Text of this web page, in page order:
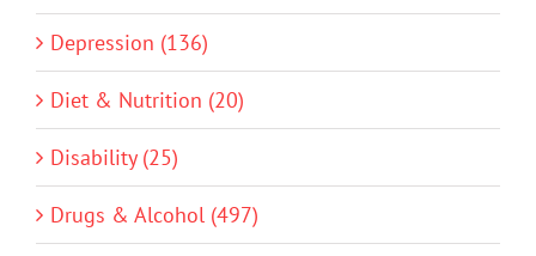
Depression (136)
Diet & Nutrition (20)
Disability (25)
Drugs & Alcohol (497)